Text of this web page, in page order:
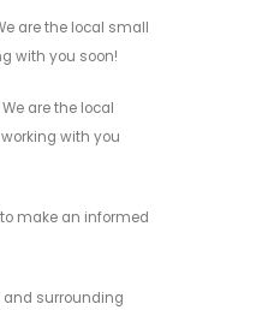
are the local small
with you soon!
are the local
with you
make an informed
and surrounding